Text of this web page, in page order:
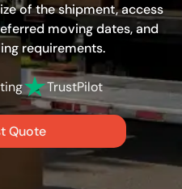
of the shipment, access
moving dates, and
requirements.
TrustPilot
Quote